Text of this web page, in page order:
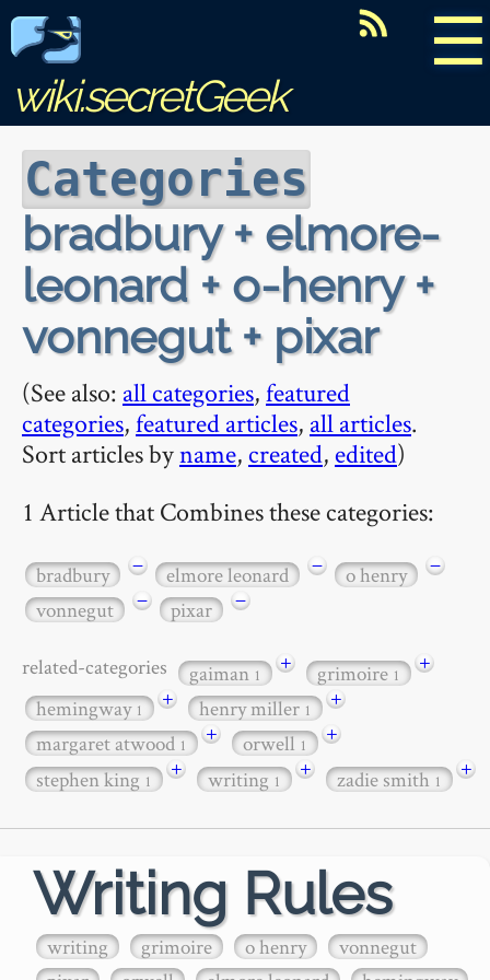
☰
wiki.secretGeek
Categories
bradbury + elmore-
leonard + o-henry +
vonnegut + pixar
(See also: all categories,featured
categories,featured articles, all articles.
Sort articles byname, created, edited)
1 Article that Combines these categories:
bradbury − elmore leonard − o henry
−
vonnegut
− pixar −
related-categories gaiman1 + grimoire1
+
hemingway1 + henry miller1
+
margaret atwood1 + orwell1
+
stephen king1 + writing1 + zadie smith1 +
Writing Rules
writing grimoire o henry
vonnegut